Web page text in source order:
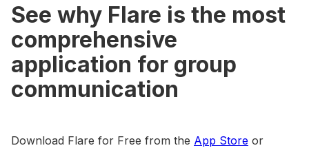
See why Flare is the most
comprehensive
application for group
communication
Download Flare for Free from the App Store or